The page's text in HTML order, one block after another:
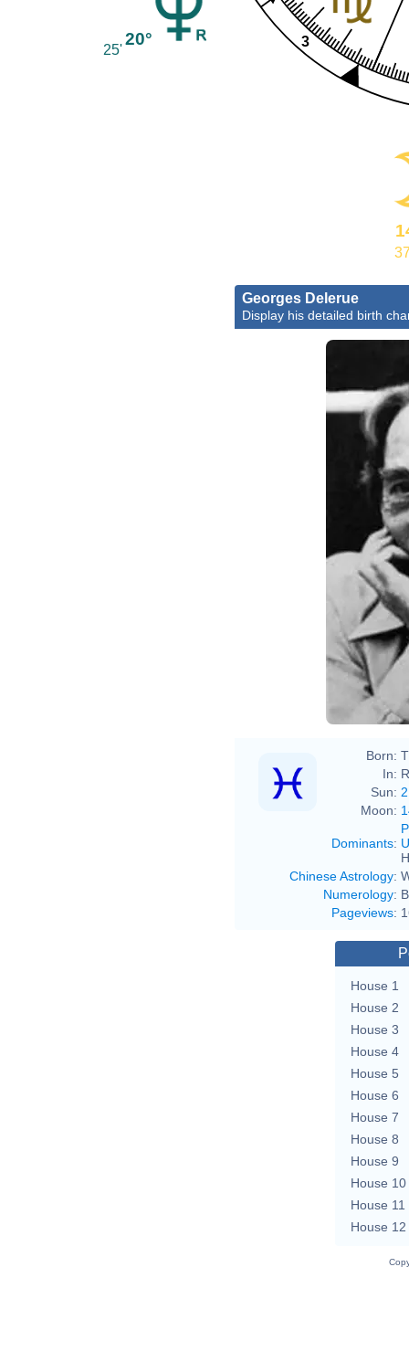
3
20°
25'
Georges Delerue
Display his detailed birth
Born:
In:
Sun:
Moon:
Dominants:
Chinese Astrology:
Numerology:
Pageviews:
House 1
House 2
House 3
House 4
House 5
House 6
House 7
House 8
House 9
House 10
House 11
House 12